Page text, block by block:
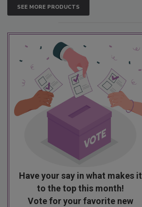
SEE MORE PRODUCTS
Have your say in what makes it
to the top this month!
Vote for your favorite new